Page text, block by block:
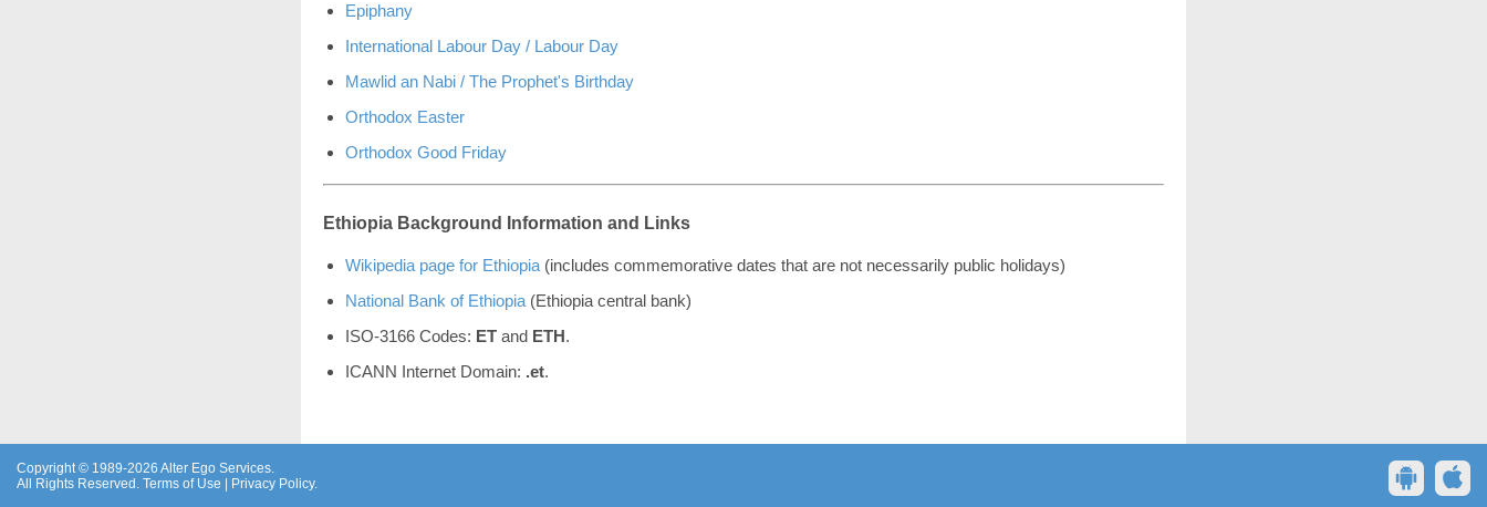
Epiphany
International Labour Day / Labour Day
Mawlid an Nabi / The Prophet's Birthday
Orthodox Easter
Orthodox Good Friday
Ethiopia Background Information and Links
Wikipedia page for Ethiopia (includes commemorative dates that are not necessarily public holidays)
National Bank of Ethiopia (Ethiopia central bank)
ISO-3166 Codes: ET and ETH.
ICANN Internet Domain: .et.
Copyright © 1989-2026 Alter Ego Services.
All Rights Reserved. Terms of Use Privacy Policy.